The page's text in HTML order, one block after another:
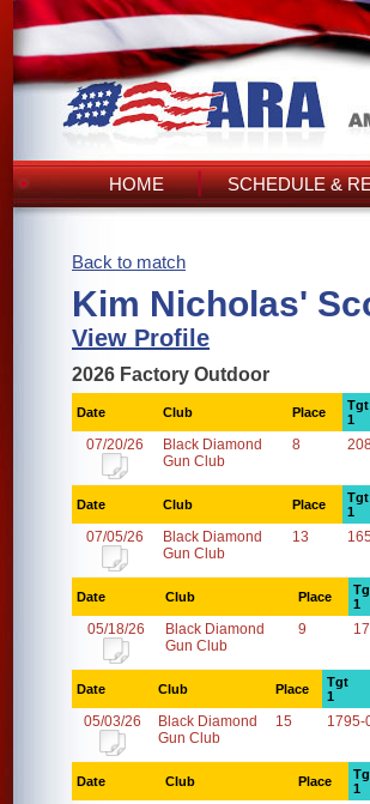
HOME SCHEDULE &
Back to match
Kim Nicholas'
View Profile
2026 Factory Outdoor
Date Club Place
Tgt
1
07/20/26
Black Diamond
Gun Club
8
Date Club Place
Tgt
1
07/05/26
Black Diamond
Gun Club
13
Date Club Place
1
05/18/26
Black Diamond
Gun Club
9
Date Club Place
Tgt
1
05/03/26
Black Diamond
Gun Club
15 1795-
Date Club Place
1